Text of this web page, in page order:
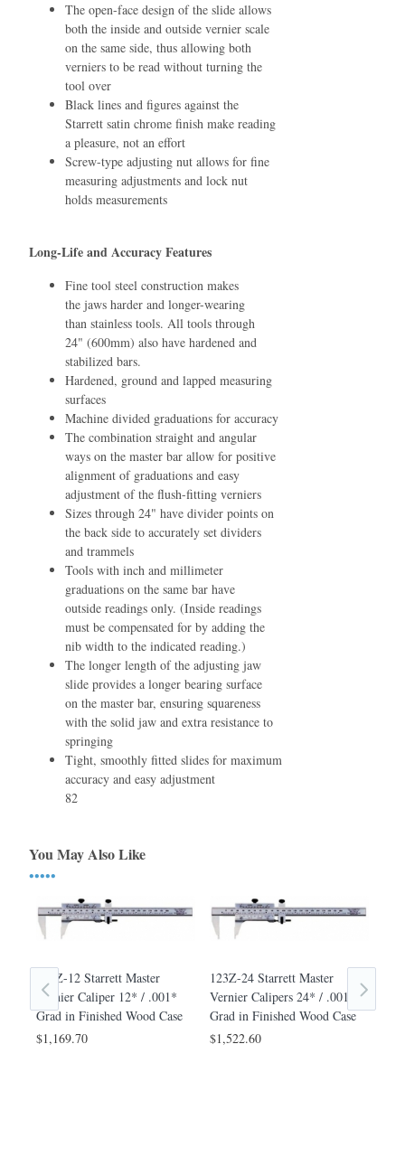
The open-face design of the slide allows
both the inside and outside vernier scale
on the same side, thus allowing both
verniers to be read without turning the
tool over
Black lines and ﬁgures against the
Starrett satin chrome ﬁnish make reading
a pleasure, not an effort
Screw-type adjusting nut allows for ﬁne
measuring adjustments and lock nut
holds measurements
Long-Life and Accuracy Features
Fine tool steel construction makes
the jaws harder and longer-wearing
than stainless tools. All tools through
24" (600mm) also have hardened and
stabilized bars.
Hardened, ground and lapped measuring
surfaces
Machine divided graduations for accuracy
The combination straight and angular
ways on the master bar allow for positive
alignment of graduations and easy
adjustment of the ﬂush-ﬁtting verniers
Sizes through 24" have divider points on
the back side to accurately set dividers
and trammels
Tools with inch and millimeter
graduations on the same bar have
outside readings only. (Inside readings
must be compensated for by adding the
nib width to the indicated reading.)
The longer length of the adjusting jaw
slide provides a longer bearing surface
on the master bar, ensuring squareness
with the solid jaw and extra resistance to
springing
Tight, smoothly ﬁtted slides for maximum
accuracy and easy adjustment
82
You May Also Like
•••••
123Z-12 Starrett Master
Vernier Caliper 12* / .001*
Grad in Finished Wood Case
$1,169.70
123Z-24 Starrett Master
Vernier Calipers 24* / .001*
Grad in Finished Wood Case
$1,522.60